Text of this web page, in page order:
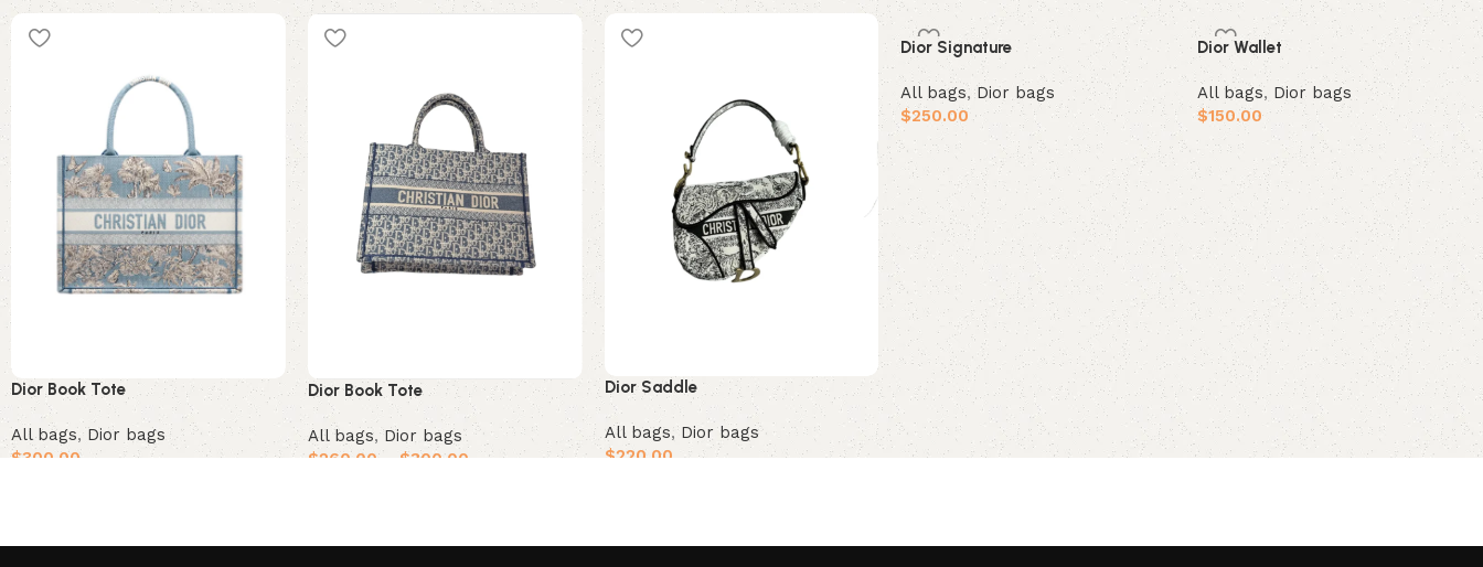
Dior Book Tote
All bags, Dior bags
$300.00
Dior Book Tote
All bags,Dior bags
$260.00 $300.00
Dior Saddle
All bags,Dior bags
$220.00
Dior Signature
All bags,Dior bags
$250.00
Add to cart
Dior Wallet
All bags, Dior bags
$150.00
Add to cart